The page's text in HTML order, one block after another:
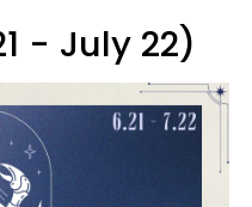
- July 22)